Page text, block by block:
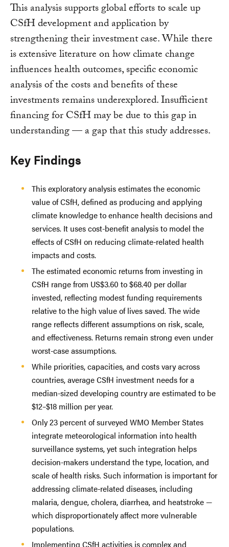
This analysis supports global efforts to scale up
CSfH development and application by
strengthening their investment case. While there
is extensive literature on how climate change
influences health outcomes, specific economic
analysis of the costs and benefits of these
investments remains underexplored. Insufficient
financing for CSfH may be due to this gap in
understanding — a gap that this study addresses.
Key Findings
This exploratory analysis estimates the economic
value of CSfH, defined as producing and applying
climate knowledge to enhance health decisions and
services. It uses cost-benefit analysis to model the
effects of CSfH on reducing climate-related health
impacts and costs.
The estimated economic returns from investing in
CSfH range from US$3.60 to $68.40 per dollar
invested, reflecting modest funding requirements
relative to the high value of lives saved. The wide
range reflects different assumptions on risk, scale,
and effectiveness. Returns remain strong even under
worst-case assumptions.
While priorities, capacities, and costs vary across
countries, average CSfH investment needs for a
median-sized developing country are estimated to be
$12–$18 million per year.
Only 23 percent of surveyed WMO Member States
integrate meteorological information into health
surveillance systems, yet such integration helps
decision-makers understand the type, location, and
scale of health risks. Such information is important for
addressing climate-related diseases, including
malaria, dengue, cholera, diarrhea, and heatstroke —
which disproportionately affect more vulnerable
populations.
Implementing CSfH activities is complex and